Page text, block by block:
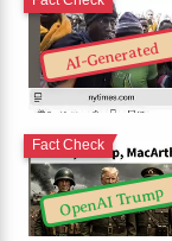
AI-Generated
OpenAI Trump
Fact Check